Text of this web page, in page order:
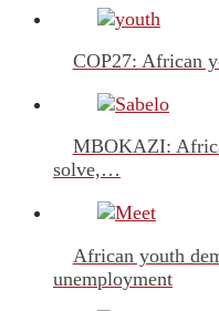
COP27: African
MBOKAZI:
solve,…
African youth
unemployment